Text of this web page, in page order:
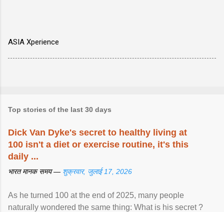
ASIA Xperience
Top stories of the last 30 days
Dick Van Dyke's secret to healthy living at
100 isn't a diet or exercise routine, it's this
daily ...
भारत मानक समय — शुक्रवार, जुलाई 17, 2026
As he turned 100 at the end of 2025, many people
naturally wondered the same thing: What is his secret ?